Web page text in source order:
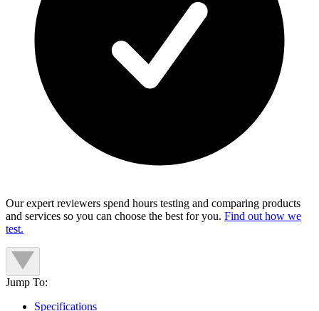
Our expert reviewers spend hours testing and comparing products
and services so you can choose the best for you. Find out how we
test.
Jump To:
Specifications